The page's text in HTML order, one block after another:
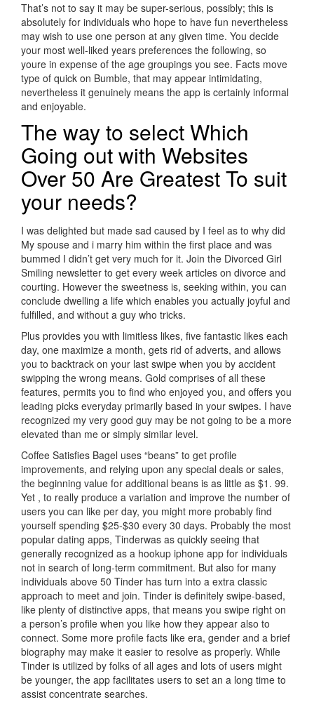
That’s not to say it may be super-serious, possibly; this is
absolutely for individuals who hope to have fun nevertheless
may wish to use one person at any given time. You decide
your most well-liked years preferences the following, so
youre in expense of the age groupings you see. Facts move
type of quick on Bumble, that may appear intimidating,
nevertheless it genuinely means the app is certainly informal
and enjoyable.
The way to select Which
Going out with Websites
Over 50 Are Greatest To suit
your needs?
I was delighted but made sad caused by I feel as to why did
My spouse and i marry him within the first place and was
bummed I didn’t get very much for it. Join the Divorced Girl
Smiling newsletter to get every week articles on divorce and
courting. However the sweetness is, seeking within, you can
conclude dwelling a life which enables you actually joyful and
fulfilled, and without a guy who tricks.
Plus provides you with limitless likes, five fantastic likes each
day, one maximize a month, gets rid of adverts, and allows
you to backtrack on your last swipe when you by accident
swipping the wrong means. Gold comprises of all these
features, permits you to find who enjoyed you, and offers you
leading picks everyday primarily based in your swipes. I have
recognized my very good guy may be not going to be a more
elevated than me or simply similar level.
Coffee Satisfies Bagel uses “beans” to get profile
improvements, and relying upon any special deals or sales,
the beginning value for additional beans is as little as $1. 99.
Yet , to really produce a variation and improve the number of
users you can like per day, you might more probably find
yourself spending $25-$30 every 30 days. Probably the most
popular dating apps, Tinderwas as quickly seeing that
generally recognized as a hookup iphone app for individuals
not in search of long-term commitment. But also for many
individuals above 50 Tinder has turn into a extra classic
approach to meet and join. Tinder is definitely swipe-based,
like plenty of distinctive apps, that means you swipe right on
a person’s profile when you like how they appear also to
connect. Some more profile facts like era, gender and a brief
biography may make it easier to resolve as properly. While
Tinder is utilized by folks of all ages and lots of users might
be younger, the app facilitates users to set an a long time to
assist concentrate searches.